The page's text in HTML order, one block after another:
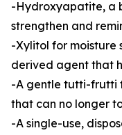
-Hydroxyapatite, a
strengthen and
-Xylitol for moisture
derived agent that
-A gentle tutti-frutti
that can no longer
-A single-use,